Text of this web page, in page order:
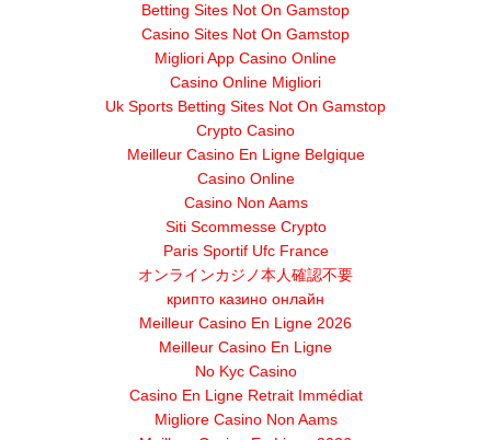
Betting Sites Not On Gamstop
Casino Sites Not On Gamstop
Migliori App Casino Online
Casino Online Migliori
Uk Sports Betting Sites Not On Gamstop
Crypto Casino
Meilleur Casino En Ligne Belgique
Casino Online
Casino Non Aams
Siti Scommesse Crypto
Paris Sportif Ufc France
オンラインカジノ本人確認不要
крипто казино онлайн
Meilleur Casino En Ligne 2026
Meilleur Casino En Ligne
No Kyc Casino
Casino En Ligne Retrait Immédiat
Migliore Casino Non Aams